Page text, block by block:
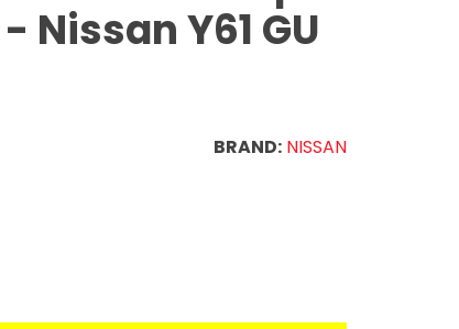
Nissan Y61 GU
BRAND: NISSAN